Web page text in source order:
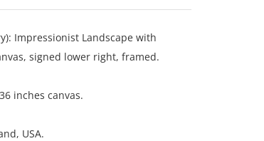
Impressionist Landscape with
signed lower right, framed.
inches canvas.
USA.